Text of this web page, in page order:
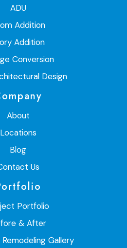
ADU
Addition
Addition
Conversion
Design
About
Locations
Blog
Us
Portfolio
& After
Gallery